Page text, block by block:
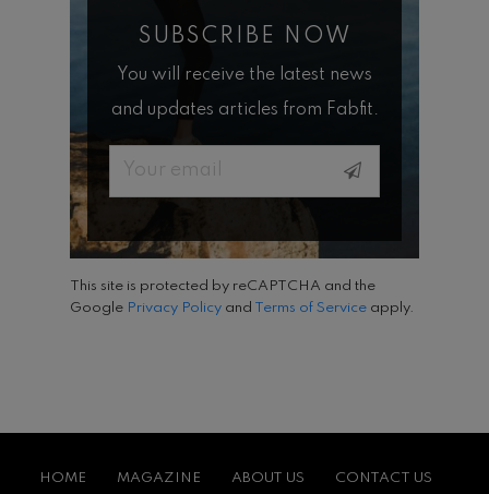
SUBSCRIBE NOW
You will receive the latest news
and updates articles from Fabfit.
Email
This site is protected by reCAPTCHA and the
Google Privacy Policy and Terms of Service apply.
HOME MAGAZINE ABOUT US CONTACT US